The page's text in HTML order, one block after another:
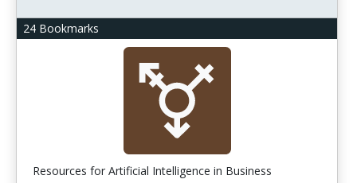
24 Bookmarks
Resources for Artificial Intelligence in Business